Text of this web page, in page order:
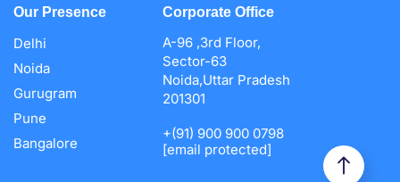
Our Presence
Delhi
Noida
Gurugram
Pune
Bangalore
Corporate Office
A-96 ,3rd Floor,
Sector-63
Noida,Uttar Pradesh
201301
+(91) 900 900 0798
[email protected]